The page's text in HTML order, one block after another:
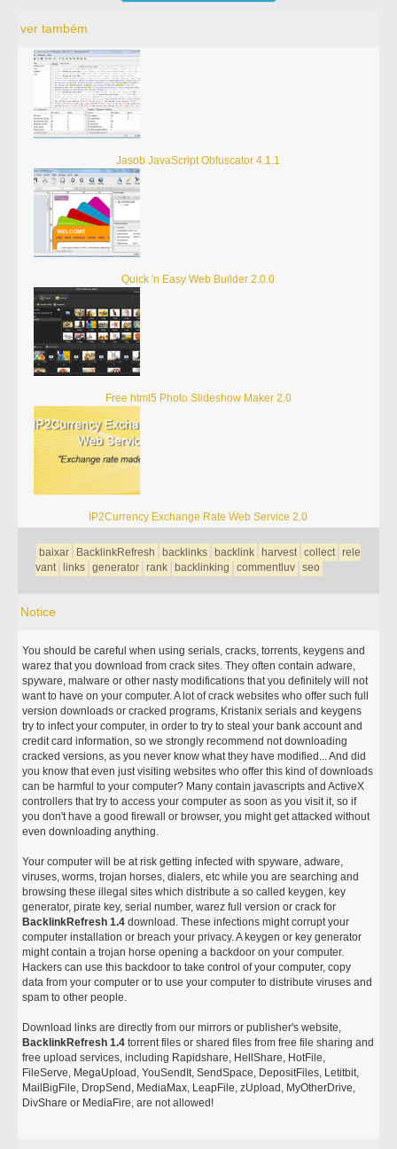
ver também
Jasob JavaScript Obfuscator 4.1.1
Quick 'n Easy Web Builder 2.0.0
Free html5 Photo Slideshow Maker 2.0
IP2Currency Exchange Rate Web Service 2.0
baixar BacklinkRefresh backlinks backlink harvest collect rele
vant
links generator rank backlinking commentluv seo
Notice
You should be careful when using serials, cracks, torrents, keygens and
warez that you download from crack sites. They often contain adware,
spyware, malware or other nasty modifications that you definitely will not
want to have on your computer. A lot of crack websites who offer such full
version downloads or cracked programs, Kristanix serials and keygens
try to infect your computer, in order to try to steal your bank account and
credit card information, so we strongly recommend not downloading
cracked versions, as you never know what they have modified... And did
you know that even just visiting websites who offer this kind of downloads
can be harmful to your computer? Many contain javascripts and ActiveX
controllers that try to access your computer as soon as you visit it, so if
you don't have a good firewall or browser, you might get attacked without
even downloading anything.
Your computer will be at risk getting infected with spyware, adware,
viruses, worms, trojan horses, dialers, etc while you are searching and
browsing these illegal sites which distribute a so called keygen, key
generator, pirate key, serial number, warez full version or crack for
BacklinkRefresh 1.4 download. These infections might corrupt your
computer installation or breach your privacy. A keygen or key generator
might contain a trojan horse opening a backdoor on your computer.
Hackers can use this backdoor to take control of your computer, copy
data from your computer or to use your computer to distribute viruses and
spam to other people.
Download links are directly from our mirrors or publisher's website,
BacklinkRefresh 1.4 torrent files or shared files from free file sharing and
free upload services, including Rapidshare, HellShare, HotFile,
FileServe, MegaUpload, YouSendIt, SendSpace, DepositFiles, Letitbit,
MailBigFile, DropSend, MediaMax, LeapFile, zUpload, MyOtherDrive,
DivShare or MediaFire, are not allowed!